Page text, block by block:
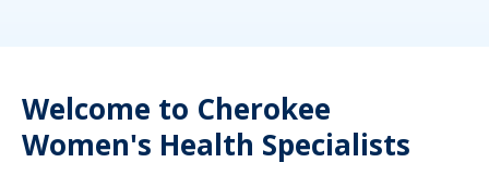
Welcome to Cherokee
Women's Health Specialists